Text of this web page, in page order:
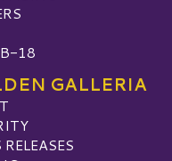
18
GALLERIA
RELEASES